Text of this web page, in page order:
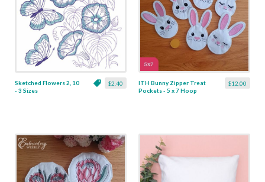
$2.40
Sketched Flowers 2, 10
- 3 Sizes
$12.00
ITH Bunny Zipper Treat
Pockets - 5 x 7 Hoop